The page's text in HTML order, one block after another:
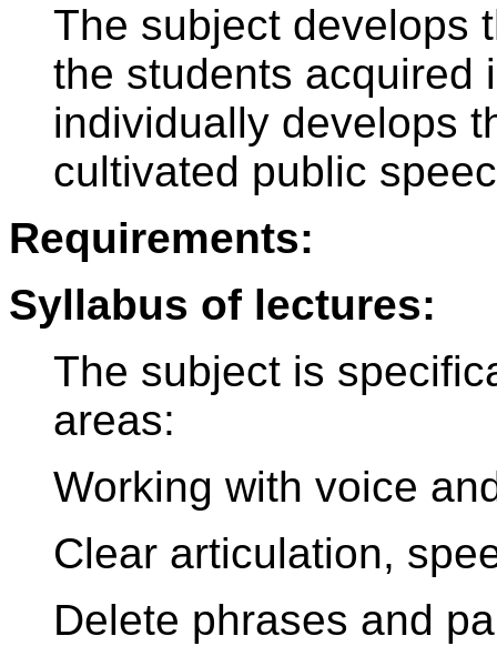
The subject develops
the students acquired
individually develops
cultivated public
Requirements:
Syllabus of lectures:
The subject is
areas:
Working with voice
Clear articulation,
Delete phrases and